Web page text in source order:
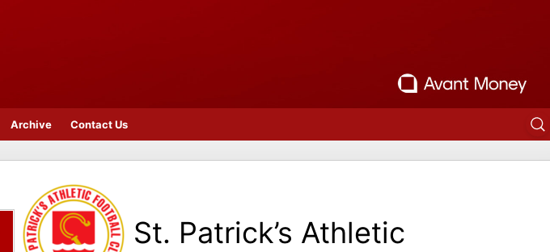
Archive Contact Us
St. Patrick’s Athletic